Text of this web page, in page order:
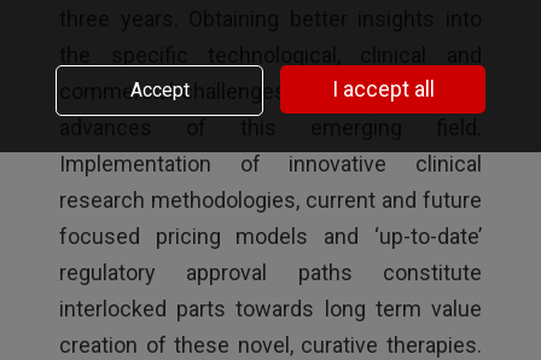
commercial challenges is crucial to ensure
Implementation of innovative clinical
research methodologies, current and future
focused pricing models and ‘up-to-date’
regulatory approval paths constitute
interlocked parts towards long term value
creation of these novel, curative therapies.
Accept I accept all